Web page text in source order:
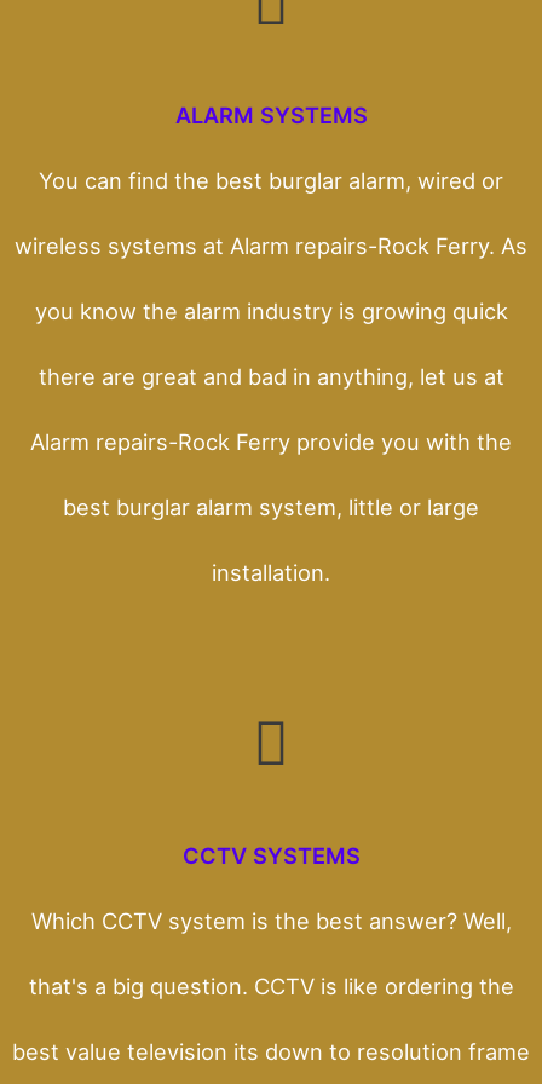
ALARM SYSTEMS
You can find the best burglar alarm, wired or
wireless systems at Alarm repairs-Rock Ferry. As
you know the alarm industry is growing quick
there are great and bad in anything, let us at
Alarm repairs-Rock Ferry provide you with the
best burglar alarm system, little or large
installation.
CCTV SYSTEMS
Which CCTV system is the best answer? Well,
that's a big question. CCTV is like ordering the
best value television its down to resolution frame